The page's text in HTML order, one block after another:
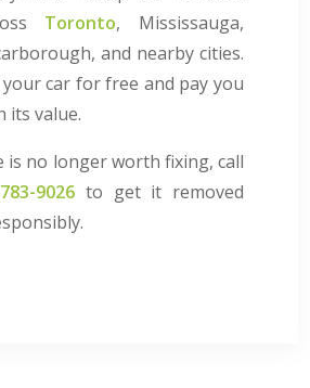
Toronto, Mississauga,
and nearby cities.
car for free and pay you
its value.
is no longer worth fixing, call
9026 to get it removed